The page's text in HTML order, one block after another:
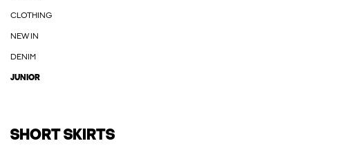
CLOTHING
NEW IN
DENIM
JUNIOR
SHORT SKIRTS